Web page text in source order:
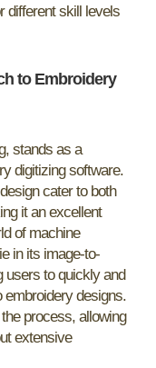
different skill levels
to Embroidery
stands as a
digitizing software.
cater to both
it an excellent
of machine
in its image-to-
users to quickly and
embroidery designs.
process, allowing
extensive